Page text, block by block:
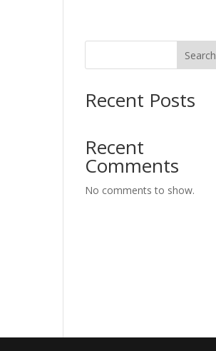
Search
Recent Posts
Recent
Comments
No comments to show.